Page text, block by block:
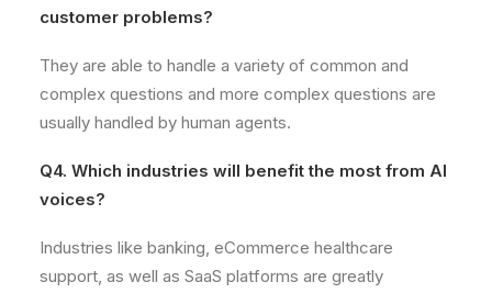
customer problems?
They are able to handle a variety of common and
complex questions and more complex questions are
usually handled by human agents.
Q4. Which industries will benefit the most from AI
voices?
Industries like banking, eCommerce healthcare
support, as well as SaaS platforms are greatly